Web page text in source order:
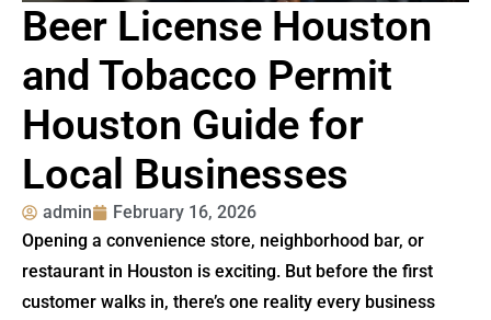
Beer License Houston
and Tobacco Permit
Houston Guide for
Local Businesses
admin
February 16, 2026
Opening a convenience store, neighborhood bar, or
restaurant in Houston is exciting. But before the first
customer walks in, there’s one reality every business